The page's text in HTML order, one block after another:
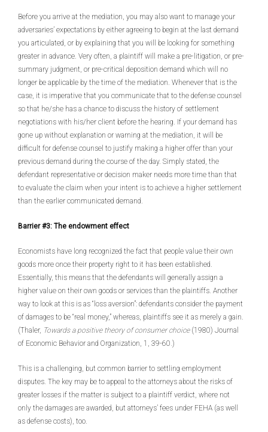
Before you arrive at the mediation, you may also want to manage your
adversaries’ expectations by either agreeing to begin at the last demand
you articulated, or by explaining that you will be looking for something
greater in advance. Very often, a plaintiff will make a pre-litigation, or pre-
summary judgment, or pre-critical deposition demand which will no
longer be applicable by the time of the mediation. Whenever that is the
case, it is imperative that you communicate that to the defense counsel
so that he/she has a chance to discuss the history of settlement
negotiations with his/her client before the hearing. If your demand has
gone up without explanation or warning at the mediation, it will be
difficult for defense counsel to justify making a higher offer than your
previous demand during the course of the day. Simply stated, the
defendant representative or decision maker needs more time than that
to evaluate the claim when your intent is to achieve a higher settlement
than the earlier communicated demand.
Barrier #3: The endowment effect
Economists have long recognized the fact that people value their own
goods more once their property right to it has been established.
Essentially, this means that the defendants will generally assign a
higher value on their own goods or services than the plaintiffs. Another
way to look at this is as “loss aversion”: defendants consider the payment
of damages to be “real money,” whereas, plaintiffs see it as merely a gain.
(Thaler, Towards a positive theory of consumer choice (1980) Journal
of Economic Behavior and Organization, 1, 39-60.)
This is a challenging, but common barrier to settling employment
disputes. The key may be to appeal to the attorneys about the risks of
greater losses if the matter is subject to a plaintiff verdict, where not
only the damages are awarded, but attorneys’ fees under FEHA (as well
as defense costs), too.